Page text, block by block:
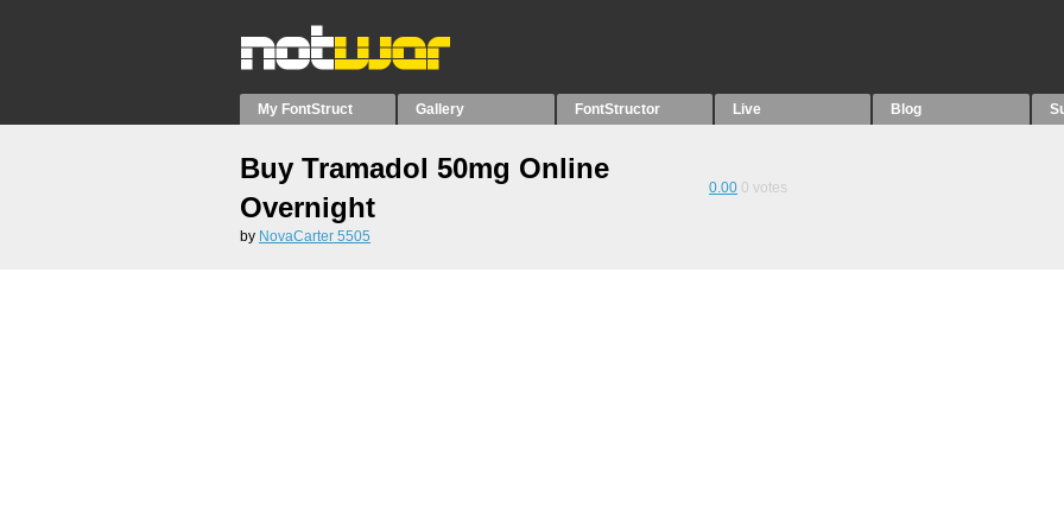
My FontStruct Gallery FontStructor Live Blog
Buy Tramadol 50mg Online
Overnight
0.00 0 votes
by NovaCarter 5505